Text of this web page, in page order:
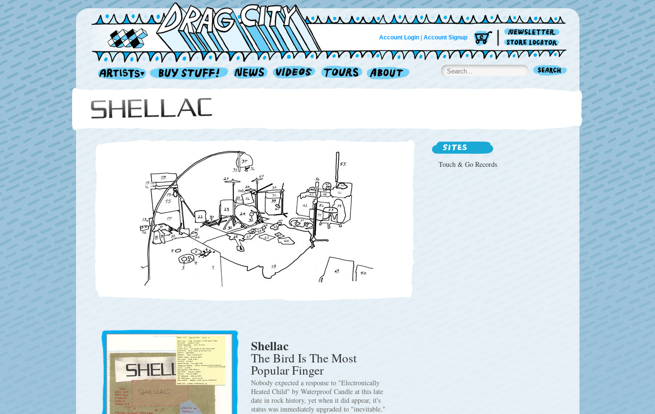
Account Login| Account Signup
Shellac
The Bird Is The Most
Popular Finger
Nobody expected a response to "Electronically
Heated Child" by Waterproof Candle at this late
date in rock history, yet when it did appear, it's
status was immediately upgraded to "inevitable."
Touch & Go Records